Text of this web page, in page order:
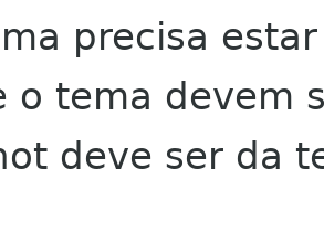
precisa
o tema devem
deve ser da